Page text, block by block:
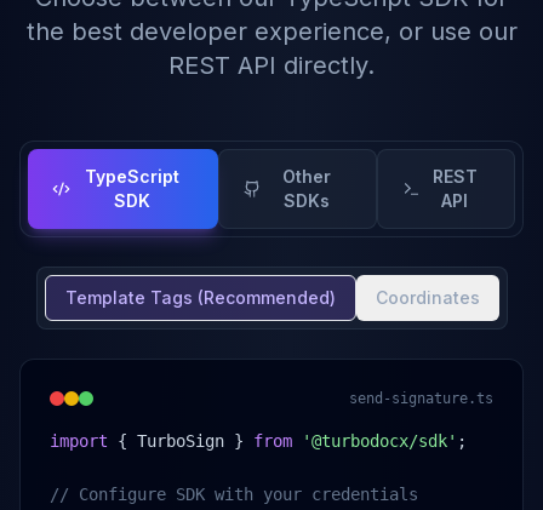
the best developer experience, or use our
REST API directly.
TypeScript
SDK
Other
SDKs
REST
API
Template Tags (Recommended) Coordinates
send-signature.ts
import { TurboSign } from '@turbodocx/sdk' ;
// Configure SDK with your credentials